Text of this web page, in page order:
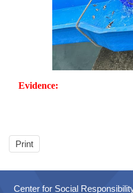
Evidence:
Print
Center for Social